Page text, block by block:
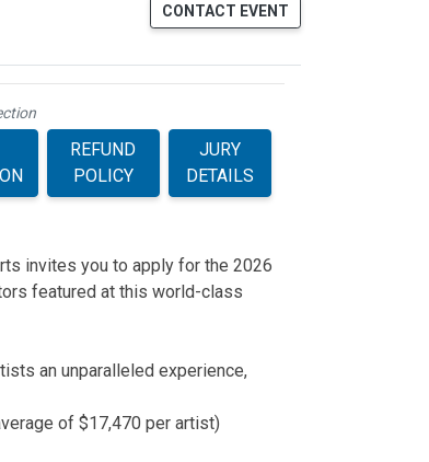
CONTACT EVENT
REFUND
POLICY
JURY
DETAILS
invites you to apply for the 2026
featured at this world-class
an unparalleled experience,
of $17,470 per artist)